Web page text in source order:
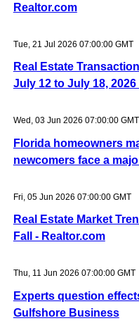
Realtor.com
Tue, 21 Jul 2026 07:00:00 GMT
Real Estate
July 12 to July 18,
Wed, 03 Jun 2026 07:00:00 GMT
Florida homeowners
newcomers face a
Fri, 05 Jun 2026 07:00:00 GMT
Real Estate Market
Fall - Realtor.com
Thu, 11 Jun 2026 07:00:00 GMT
Experts question
Gulfshore Business